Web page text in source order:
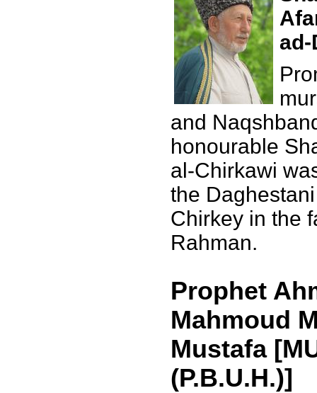
ad-
and
honourable
al-Chirkawi
the
Chirkey in the
Rahman.
Prophet
Mahmoud
Mustafa
(P.B.U.H.)]